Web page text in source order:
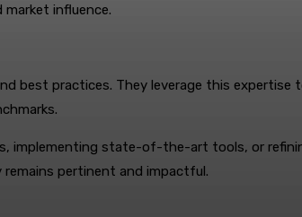
influence.
best practices. They leverage this expertise
implementing state-of-the-art tools, or
pertinent and impactful.